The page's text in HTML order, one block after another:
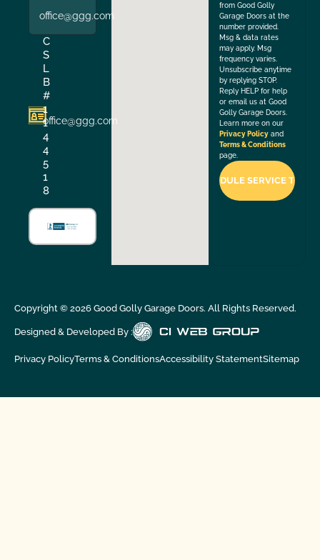
office@ggg.com
C
S
L
B
#
1
1
4
4
5
1
8
office@ggg.com
from Good Golly
Garage Doors at the
number provided.
Msg & data rates
may apply. Msg
frequency varies.
Unsubscribe anytime
by replying STOP.
Reply HELP for help
or email us at Good
Golly Garage Doors.
Learn more on our
Privacy Policy and
Terms & Conditions
page.
Copyright © 2026Good Golly Garage Doors. All Rights Reserved.
Designed & Developed By :
Privacy PolicyTerms & ConditionsAccessibility StatementSitemap